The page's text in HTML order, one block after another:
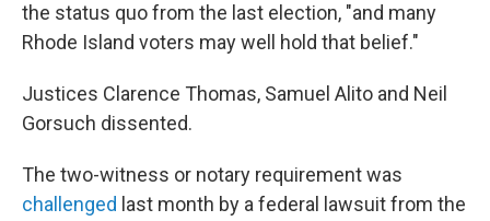
the status quo from the last election, "and many
Rhode Island voters may well hold that belief."
Justices Clarence Thomas, Samuel Alito and Neil
Gorsuch dissented.
The two-witness or notary requirement was
challenged last month by a federal lawsuit from the